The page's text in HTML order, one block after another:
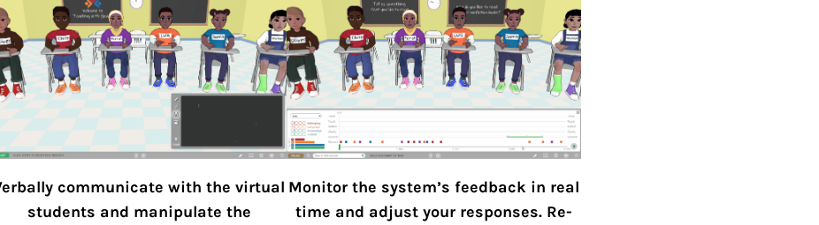
communicate with the virtual
students and manipulate the
Monitor the system’s feedback in real
time and adjust your responses. Re-